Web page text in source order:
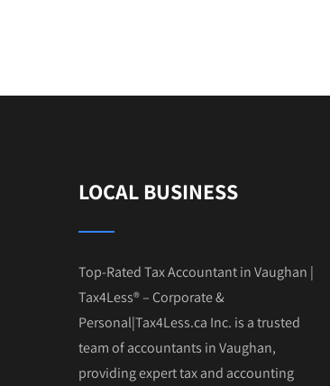
LOCAL BUSINESS
Top-Rated Tax Accountant in Vaughan |
Tax4Less® – Corporate &
Personal|Tax4Less.ca Inc. is a trusted
team of accountants in Vaughan,
providing expert tax and accounting